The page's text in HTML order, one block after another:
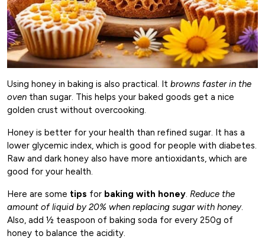
Using honey in baking is also practical. It browns faster in the
oven than sugar. This helps your baked goods get a nice
golden crust without overcooking.
Honey is better for your health than refined sugar. It has a
lower glycemic index, which is good for people with diabetes.
Raw and dark honey also have more antioxidants, which are
good for your health.
Here are some tips for baking with honey. Reduce the
amount of liquid by 20% when replacing sugar with honey.
Also, add ½ teaspoon of baking soda for every 250g of
honey to balance the acidity.